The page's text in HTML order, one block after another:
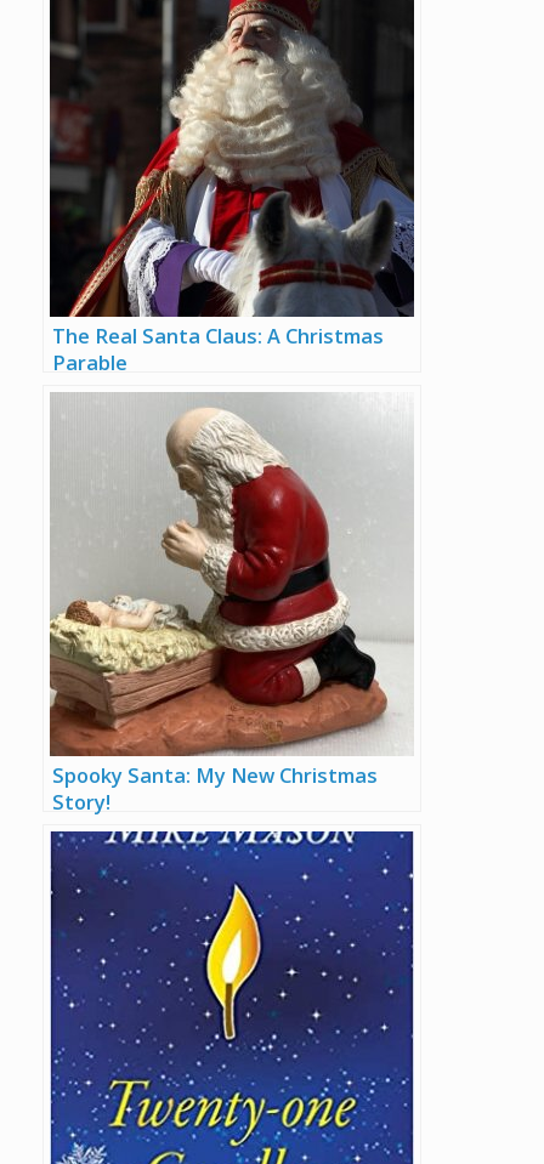
The Real Santa Claus: A Christmas
Parable
Spooky Santa: My New Christmas
Story!